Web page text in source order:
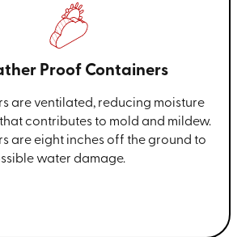
Proof Containers
are ventilated, reducing moisture
contributes to mold and mildew.
are eight inches off the ground to
water damage.